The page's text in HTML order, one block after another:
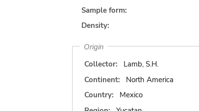
Sample form:
Density:
Origin
Collector:
Lamb, S.H.
Continent:
North America
Country:
Mexico